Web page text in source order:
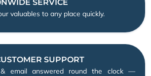
SERVICE
valuables to any place quickly.
SUPPORT
& email answered round the clock —